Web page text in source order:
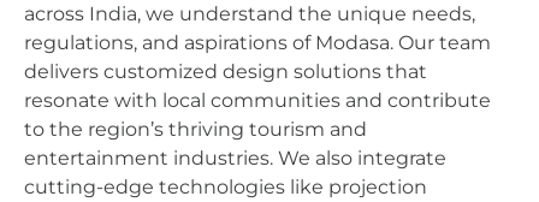
across India, we understand the unique needs,
regulations, and aspirations of Modasa. Our team
delivers customized design solutions that
resonate with local communities and contribute
to the region’s thriving tourism and
entertainment industries. We also integrate
cutting-edge technologies like projection